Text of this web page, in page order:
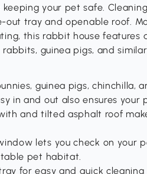
keeping your pet safe.
out tray and openable roof.
this rabbit house
guinea pigs, and
guinea pigs, chinchilla,
in and out also ensures your
and tilted asphalt roof
lets you check on your
pet habitat.
for easy and quick cleaning